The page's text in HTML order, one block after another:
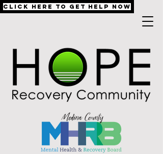
Click Here to Get Help Now